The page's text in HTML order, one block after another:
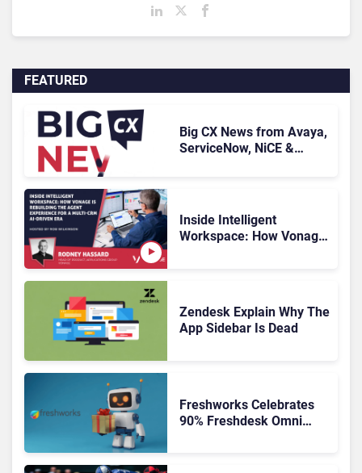
FEATURED
Big CX News from Avaya,
ServiceNow, NiCE &
Inside Intelligent
Workspace: How Vonage
Zendesk Explain Why The
App Sidebar Is Dead
Freshworks Celebrates
90% Freshdesk Omni